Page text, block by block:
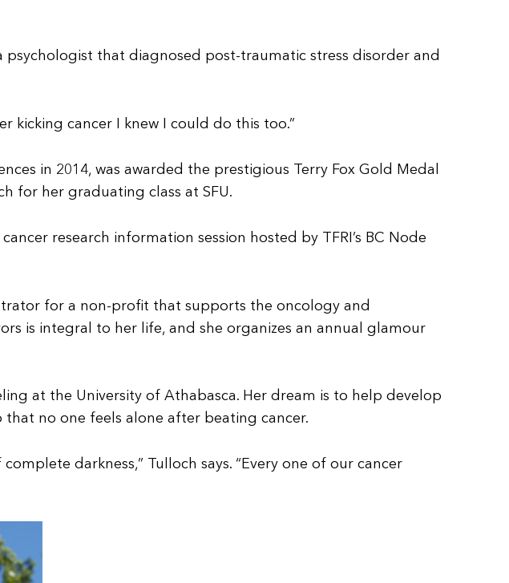
that diagnosed post-traumatic stress disorder and
kicking cancer I knew I could do this too.”
in 2014, was awarded the prestigious Terry Fox Gold Medal
for her graduating class at SFU.
research information session hosted by TFRI’s BC Node
for a non-profit that supports the oncology and
is integral to her life, and she organizes an annual glamour
at the University of Athabasca. Her dream is to help develop
no one feels alone after beating cancer.
darkness,” Tulloch says. “Every one of our cancer